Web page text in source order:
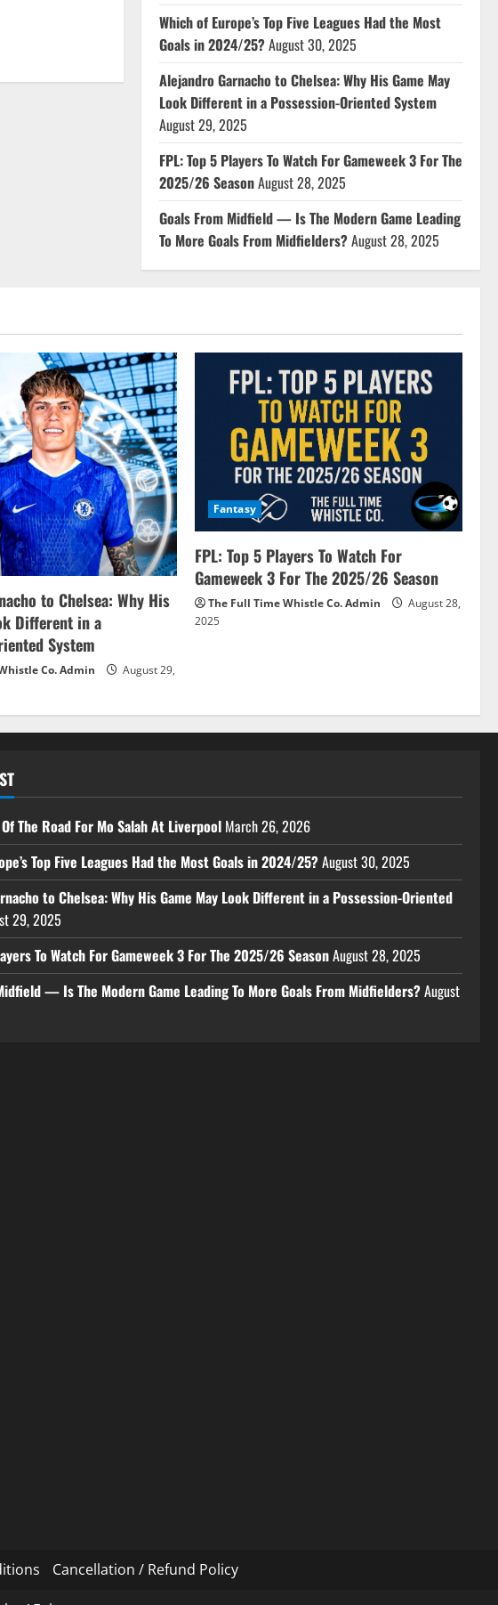
Which of Europe’s Top Five Leagues Had the Most
Goals in 2024/25?August 30, 2025
Alejandro Garnacho to Chelsea: Why His Game May
Look Different in a Possession-Oriented System
August 29, 2025
FPL: Top 5 Players To Watch For Gameweek 3 For The
2025/26 SeasonAugust 28, 2025
Goals From Midfield — Is The Modern Game Leading
To More Goals From Midfielders?August 28, 2025
to Chelsea: Why His
Different in a
System
Co. Admin
August 29,
Fantasy
FPL: Top 5 Players To Watch For
Gameweek 3 For The 2025/26 Season
The Full Time Whistle Co. Admin
August 28,
2025
The Road For Mo Salah At Liverpool March 26, 2026
Top Five Leagues Had the Most Goals in 2024/25?August 30, 2025
to Chelsea: Why His Game May Look Different in a Possession-Oriented
29, 2025
To Watch For Gameweek 3 For The 2025/26 SeasonAugust 28, 2025
— Is The Modern Game Leading To More Goals From Midfielders?August
Cancellation / Refund Policy